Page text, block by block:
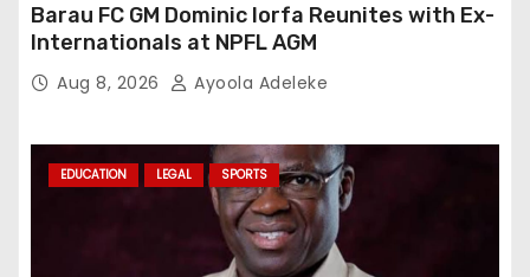
Barau FC GM Dominic Iorfa Reunites with Ex-
Internationals at NPFL AGM
Aug 8, 2026 Ayoola Adeleke
EDUCATION LEGAL SPORTS